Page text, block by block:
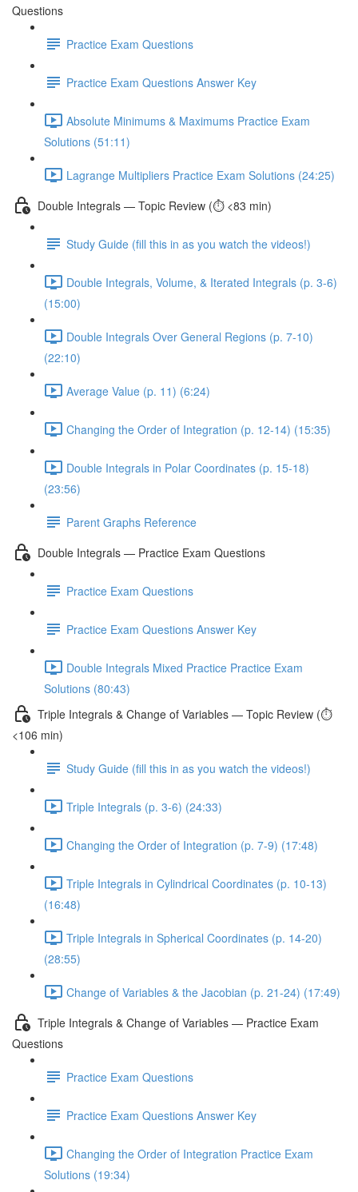
Questions
Practice Exam Questions
Practice Exam Questions Answer Key
Absolute Minimums & Maximums Practice Exam
Solutions (51:11)
Lagrange Multipliers Practice Exam Solutions (24:25)
Double Integrals — Topic Review (⏱️ <83 min)
Study Guide (fill this in as you watch the videos!)
Double Integrals, Volume, & Iterated Integrals (p. 3-6)
(15:00)
Double Integrals Over General Regions (p. 7-10)
(22:10)
Average Value (p. 11) (6:24)
Changing the Order of Integration (p. 12-14) (15:35)
Double Integrals in Polar Coordinates (p. 15-18)
(23:56)
Parent Graphs Reference
Double Integrals — Practice Exam Questions
Practice Exam Questions
Practice Exam Questions Answer Key
Double Integrals Mixed Practice Practice Exam
Solutions (80:43)
Triple Integrals & Change of Variables — Topic Review (⏱️
<106 min)
Study Guide (fill this in as you watch the videos!)
Triple Integrals (p. 3-6) (24:33)
Changing the Order of Integration (p. 7-9) (17:48)
Triple Integrals in Cylindrical Coordinates (p. 10-13)
(16:48)
Triple Integrals in Spherical Coordinates (p. 14-20)
(28:55)
Change of Variables & the Jacobian (p. 21-24) (17:49)
Triple Integrals & Change of Variables — Practice Exam
Questions
Practice Exam Questions
Practice Exam Questions Answer Key
Changing the Order of Integration Practice Exam
Solutions (19:34)